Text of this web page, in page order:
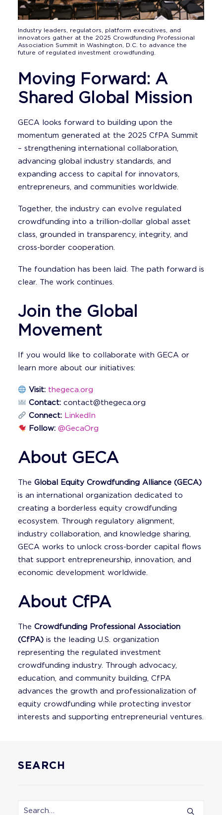
Industry leaders, regulators, platform executives, and
innovators gather at the 2025 Crowdfunding Professional
Association Summit in Washington, D.C. to advance the
future of regulated investment crowdfunding.
Moving Forward: A
Shared Global Mission
GECA looks forward to building upon the
momentum generated at the 2025 CfPA Summit
– strengthening international collaboration,
advancing global industry standards, and
expanding access to capital for innovators,
entrepreneurs, and communities worldwide.
Together, the industry can evolve regulated
crowdfunding into a trillion-dollar global asset
class, grounded in transparency, integrity, and
cross-border cooperation.
The foundation has been laid. The path forward is
clear. The work continues.
Join the Global
Movement
If you would like to collaborate with GECA or
learn more about our initiatives:
Visit: thegeca.org
Contact: contact@thegeca.org
Connect: LinkedIn
Follow: @GecaOrg
About GECA
The Global Equity Crowdfunding Alliance (GECA)
is an international organization dedicated to
creating a borderless equity crowdfunding
ecosystem. Through regulatory alignment,
industry collaboration, and knowledge sharing,
GECA works to unlock cross-border capital flows
that support entrepreneurship, innovation, and
economic development worldwide.
About CfPA
The Crowdfunding Professional Association
(CfPA) is the leading U.S. organization
representing the regulated investment
crowdfunding industry. Through advocacy,
education, and community building, CfPA
advances the growth and professionalization of
equity crowdfunding while protecting investor
interests and supporting entrepreneurial ventures.
SEARCH